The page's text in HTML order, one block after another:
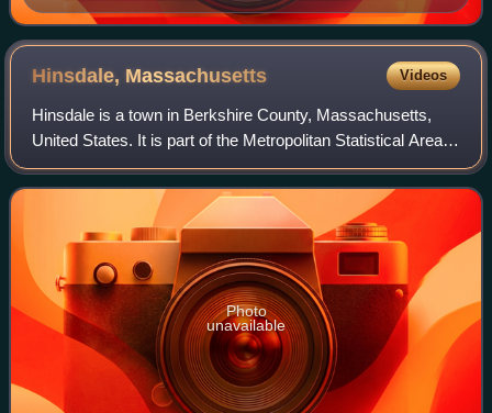
Hinsdale, Massachusetts Videos
Hinsdale is a town in Berkshire County, Massachusetts,
United States. It is part of the Metropolitan Statistical Area
of Pittsfield, Massachusetts. The population was 1,919 at
the 2020 census.
Photo
unavailable